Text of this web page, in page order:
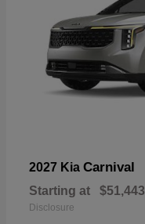
2027 Kia Carnival
Starting at $51,443
Disclosure